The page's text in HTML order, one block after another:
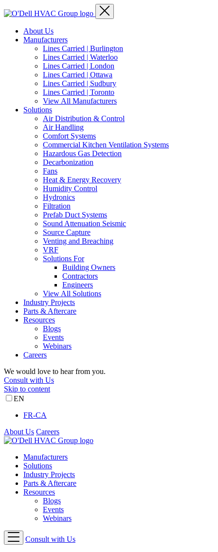
About Us
Manufacturers
Lines Carried | Burlington
Lines Carried | Waterloo
Lines Carried | London
Lines Carried | Ottawa
Lines Carried | Sudbury
Lines Carried | Toronto
View All Manufacturers
Solutions
Air Distribution & Control
Air Handling
Comfort Systems
Commercial Kitchen Ventilation Systems
Hazardous Gas Detection
Decarbonization
Fans
Heat & Energy Recovery
Humidity Control
Hydronics
Filtration
Prefab Duct Systems
Sound Attenuation Seismic
Source Capture
Venting and Breaching
VRF
Solutions For
Building Owners
Contractors
Engineers
View All Solutions
Industry Projects
Parts & Aftercare
Resources
Blogs
Events
Webinars
Careers
We would love to hear from you.
Consult with Us
Skip to content
EN
FR-CA
About Us Careers
Manufacturers
Solutions
Industry Projects
Parts & Aftercare
Resources
Blogs
Events
Webinars
Consult with Us